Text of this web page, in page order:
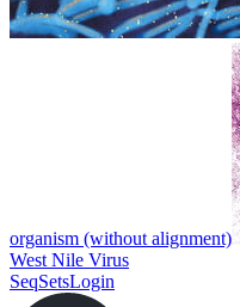
organism (without alignment)
West Nile Virus
SeqSetsLogin